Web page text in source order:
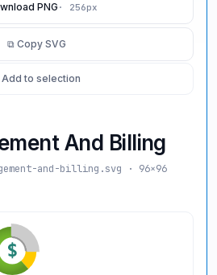
And Billing
and-billing .svg · 96×96
PNG · 256px
⧉ Copy SVG
Add to selection